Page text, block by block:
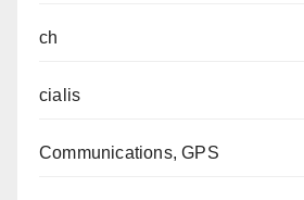
ch
cialis
Communications, GPS